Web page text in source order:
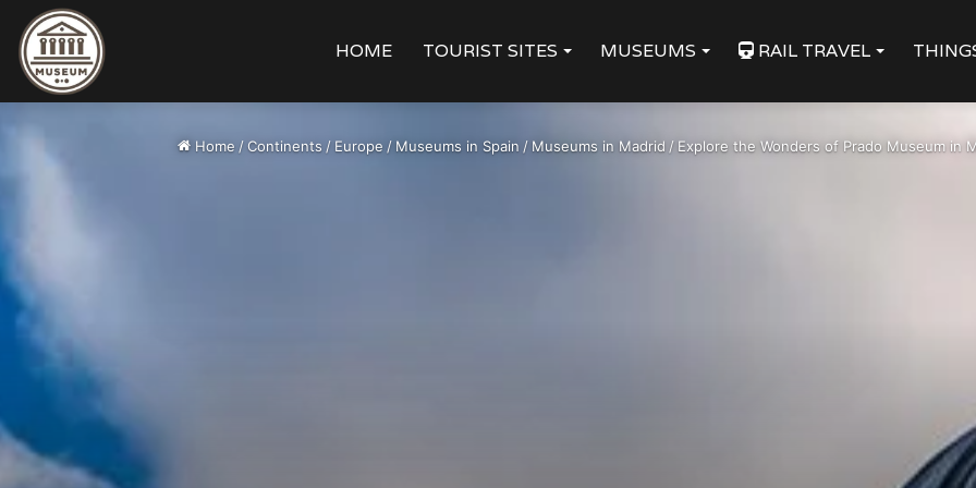
HOME TOURIST SITES MUSEUMS RAIL TRAVEL
Home /Continents / Europe / Museums in Spain / Museums in Madrid / Explore the Wonders of Prado Museum in